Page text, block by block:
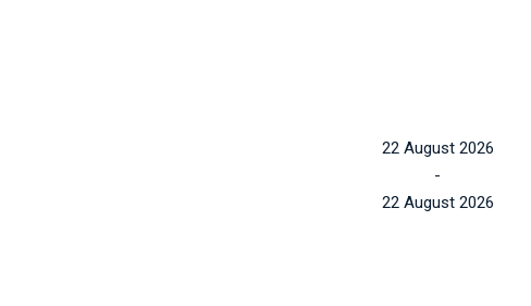
22 August 2026
-
22 August 2026